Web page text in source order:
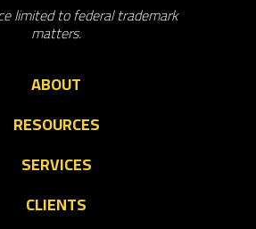
limited to federal trademark
matters.
ABOUT
RESOURCES
SERVICES
CLIENTS